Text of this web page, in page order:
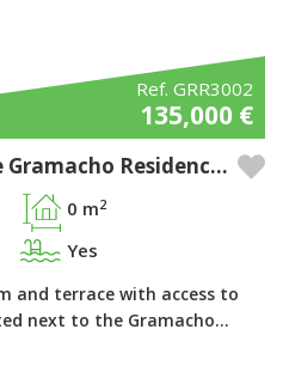
Ref. GRR3002
135,000 €
Room - pool view in the Gramacho Residences Resort, Ferragudo - Algarve
0 m2
Yes
and terrace with access to
next to the Gramacho…